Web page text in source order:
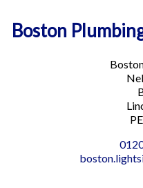
More info
Boston